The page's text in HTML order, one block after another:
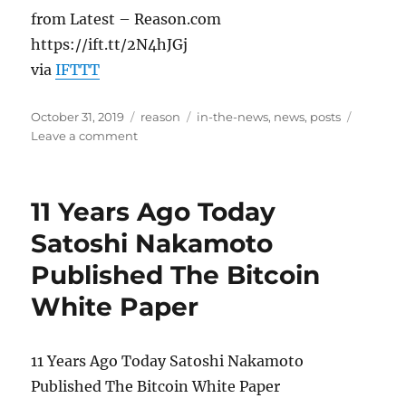
from Latest – Reason.com
https://ift.tt/2N4hJGj
viaIFTTT
Posted
on
October 31, 2019 Categories
reason Tags
in-the-news, news, posts
Leave a commenton
Check
Your
Ass,’
but
Not
When
to
Political
11 Years Ago Today
Satoshi Nakamoto
Published The Bitcoin
White Paper
11 Years Ago Today Satoshi Nakamoto
Published The Bitcoin White Paper